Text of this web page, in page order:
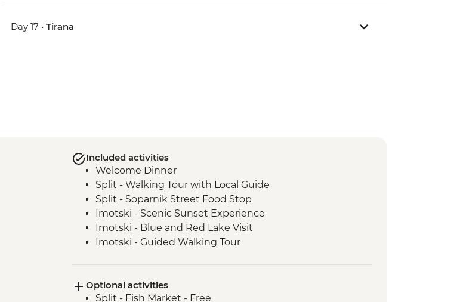
Day 17 •Tirana
Included activities
Welcome Dinner
Split - Walking Tour with Local Guide
Split - Soparnik Street Food Stop
Imotski - Scenic Sunset Experience
Imotski - Blue and Red Lake Visit
Imotski - Guided Walking Tour
Ston - Oyster Farm Boat Tour and Tasting
Korcula Town - Guided Walking Tour
Optional activities
Split - Fish Market - Free